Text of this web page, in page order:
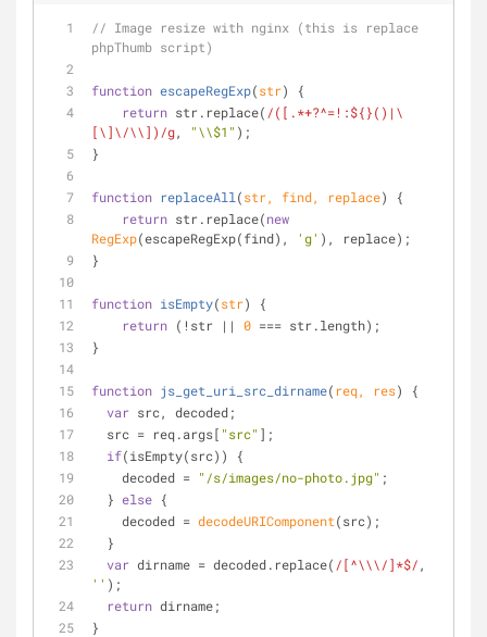
// Image resize with nginx (this is replace
phpThumb script)
function escapeRegExp(str)
{
return str.replace( /([.*+?^=!:${}()|\
[\]\/\\])/g, "\\$1" );
}
function replaceAll (str, find, replace)
{
return str.replace(new
RegExp(escapeRegExp(find), 'g' ), replace);
}
function isEmpty(str)
{
return (!str || 0 === str.length);
}
function js_get_uri_src_dirname( req, res)
{
var src, decoded;
  src = req.args[
"src" ];
if(isEmpty(src)) {
    decoded =
"/s/images/no-photo.jpg" ;
  }
else {
    decoded =
decodeURIComponent(src);
  }
var dirname = decoded.replace( /[^\\\/]*$/
'' );
return dirname;
}